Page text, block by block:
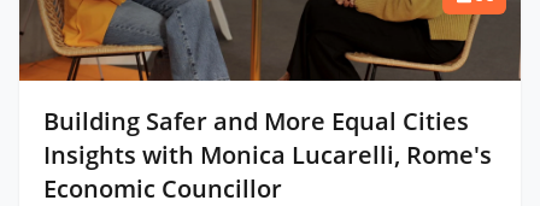
Building Safer and More Equal Cities
Insights with Monica Lucarelli, Rome's
Economic Councillor